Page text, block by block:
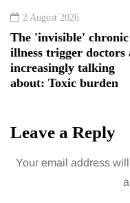
2 August 2026
The 'invisible' chronic
illness trigger doctors
increasingly talking
about: Toxic burden
Leave a Reply
Your email address